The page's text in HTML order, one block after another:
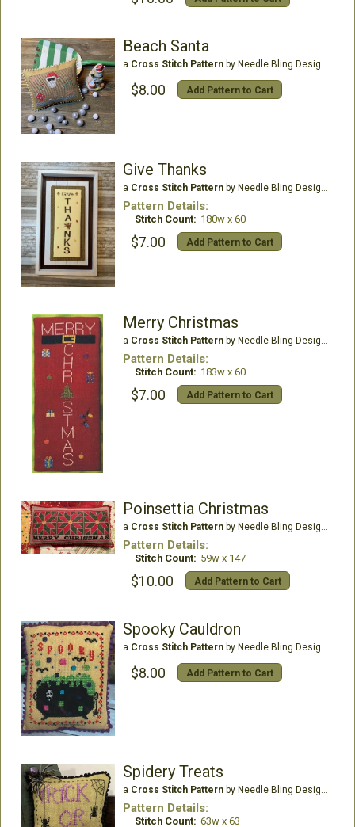
Beach Santa
a Cross Stitch Patternby Needle Bling Designs
$8.00 Add Pattern to Cart
Give Thanks
a Cross Stitch Patternby Needle Bling Designs
Pattern Details:
Stitch Count: 180w x 60
$7.00 Add Pattern to Cart
Merry Christmas
a Cross Stitch Patternby Needle Bling Designs
Pattern Details:
Stitch Count: 183w x 60
$7.00 Add Pattern to Cart
Poinsettia Christmas
a Cross Stitch Patternby Needle Bling Designs
Pattern Details:
Stitch Count: 59w x 147
$10.00 Add Pattern to Cart
Spooky Cauldron
a Cross Stitch Patternby Needle Bling Designs
$8.00 Add Pattern to Cart
Spidery Treats
a Cross Stitch Patternby Needle Bling Designs
Pattern Details:
Stitch Count: 63w x 63